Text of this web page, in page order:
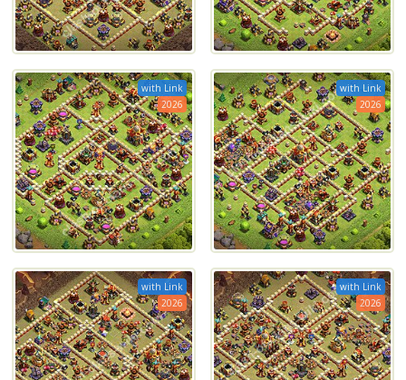
with Link
2026
with Link
2026
with Link
2026
with Link
2026